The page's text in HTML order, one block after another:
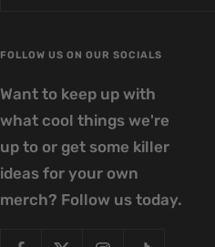
FOLLOW US ON OUR SOCIALS
Want to keep up with
what cool things we're
up to or get some killer
ideas for your own
merch? Follow us today.